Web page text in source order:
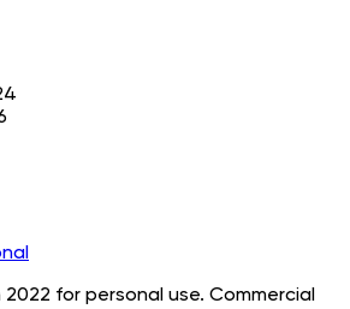
for personal use. Commercial